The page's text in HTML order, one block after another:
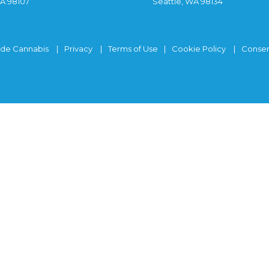
Cannabis Privacy Terms of Use Cookie Policy